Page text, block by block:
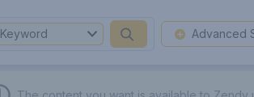
Keyword Advanced